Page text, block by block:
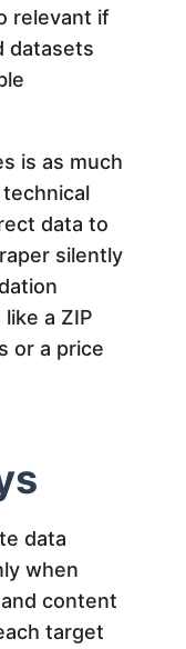
relevant if
datasets
is as much
data to
silently
a ZIP
or a price
data
when
content
target